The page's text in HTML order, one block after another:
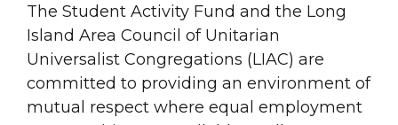
The Student Activity Fund and the Long
Island Area Council of Unitarian
Universalist Congregations (LIAC) are
committed to providing an environment of
mutual respect where equal employment